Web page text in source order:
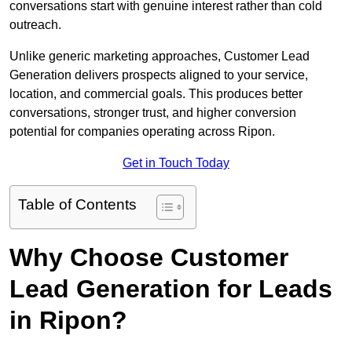
conversations start with genuine interest rather than cold
outreach.
Unlike generic marketing approaches, Customer Lead
Generation delivers prospects aligned to your service,
location, and commercial goals. This produces better
conversations, stronger trust, and higher conversion
potential for companies operating across Ripon.
Get in Touch Today
Table of Contents
Why Choose Customer
Lead Generation for Leads
in Ripon?